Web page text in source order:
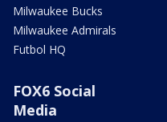
Milwaukee Bucks
Milwaukee Admirals
Futbol HQ
FOX6 Social
Media